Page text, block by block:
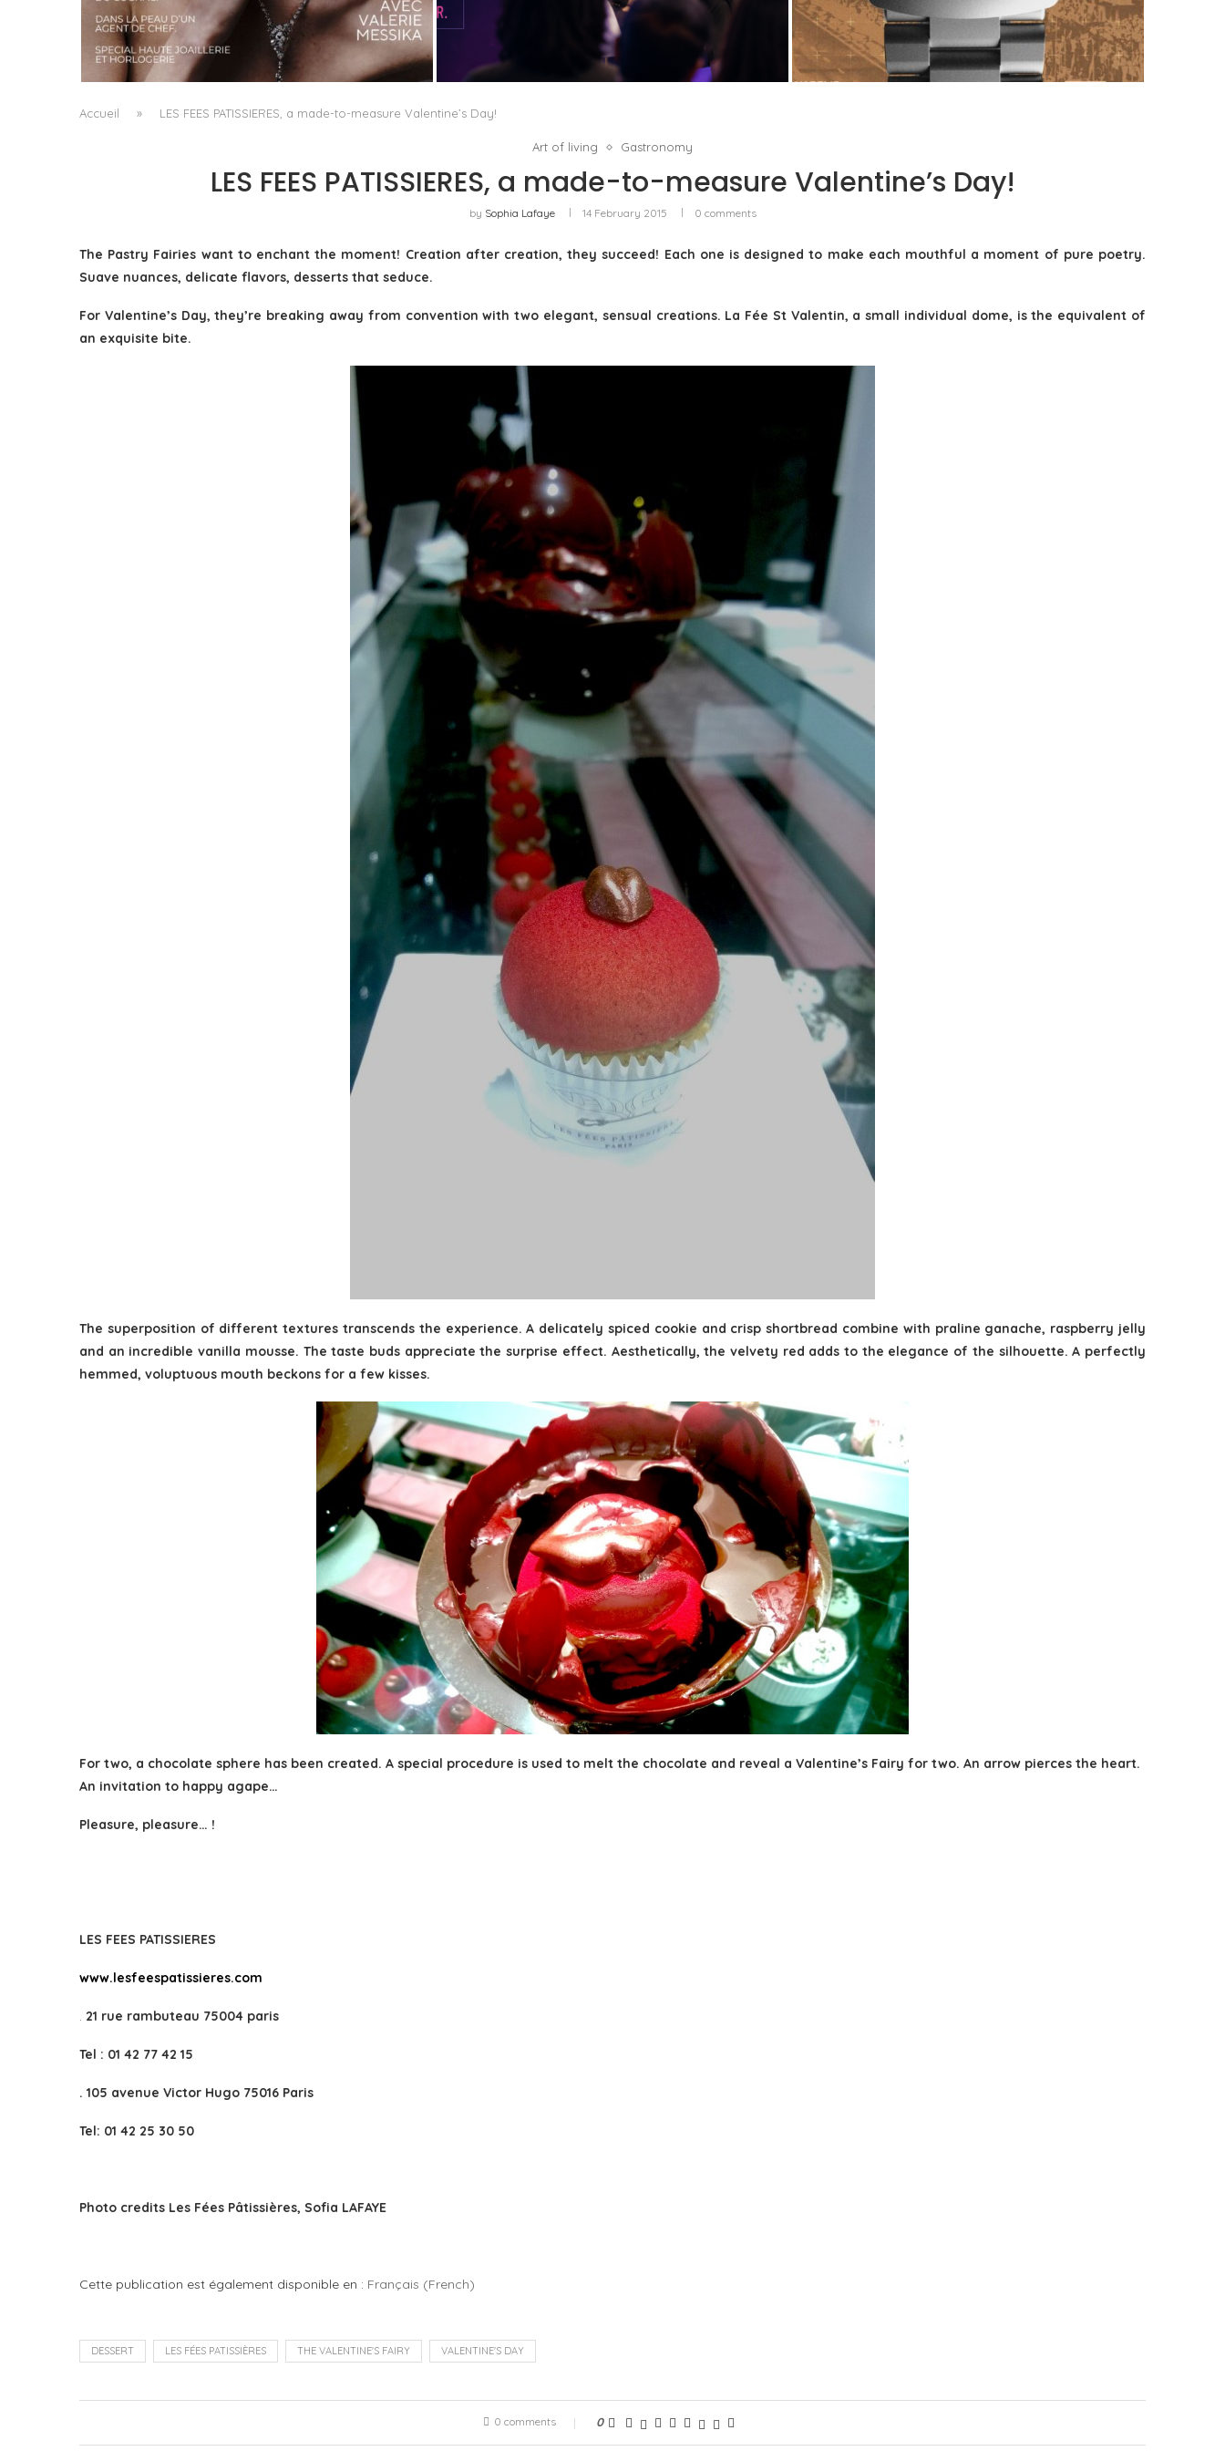
A MANIFESTO OF RADICAL BEAUTY AND
EXCEPTIONAL JEWELLERY...
byPascal Iakovou
IN THE TECH INDUSTRY, GENDER PARITY IS
NO LONGER JUST A MATTER...
Pascal Iakovou
TAG HEUER FORMULA 1 SOLARGRAPH X INDY
500: THE TOOL WATCH AS...
byPascal Iakovou
Accueil » LES FEES PATISSIERES, a made-to-measure Valentine’s Day!
Art of living Gastronomy
LES FEES PATISSIERES, a made-to-measure Valentine’s Day!
by Sophia Lafaye 14 February 2015 0 comments
The Pastry Fairies want to enchant the moment! Creation after creation, they succeed! Each one is designed to make each mouthful a moment of pure poetry.
Suave nuances, delicate flavors, desserts that seduce.
For Valentine’s Day, they’re breaking away from convention with two elegant, sensual creations. La Fée St Valentin, a small individual dome, is the equivalent of
an exquisite bite.
The superposition of different textures transcends the experience. A delicately spiced cookie and crisp shortbread combine with praline ganache, raspberry jelly
and an incredible vanilla mousse. The taste buds appreciate the surprise effect. Aesthetically, the velvety red adds to the elegance of the silhouette. A perfectly
hemmed, voluptuous mouth beckons for a few kisses.
For two, a chocolate sphere has been created. A special procedure is used to melt the chocolate and reveal a Valentine’s Fairy for two. An arrow pierces the heart.
An invitation to happy agape…
Pleasure, pleasure… !
LES FEES PATISSIERES
www.lesfeespatissieres.com
. 21 rue rambuteau 75004 paris
Tel : 01 42 77 42 15
. 105 avenue Victor Hugo 75016 Paris
Tel: 01 42 25 30 50
Photo credits Les Fées Pâtissières, Sofia LAFAYE
Cette publication est également disponible en : Français (French)
DESSERT LES FÉES PATISSIÈRES THE VALENTINE'S FAIRY VALENTINE'S DAY
0 comments 0